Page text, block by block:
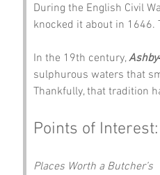
During the English Civil
knocked it about in 1646.
In the 19th century,
sulphurous waters that
Thankfully, that tradition
Points of Interest:
Places Worth a Butcher’s